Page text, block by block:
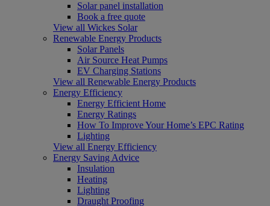
Solar panel installation
Book a free quote
View all Wickes Solar
Renewable Energy Products
Solar Panels
Air Source Heat Pumps
EV Charging Stations
View all Renewable Energy Products
Energy Efficiency
Energy Efficient Home
Energy Ratings
How To Improve Your Home’s EPC Rating
Lighting
View all Energy Efficiency
Energy Saving Advice
Insulation
Heating
Lighting
Draught Proofing